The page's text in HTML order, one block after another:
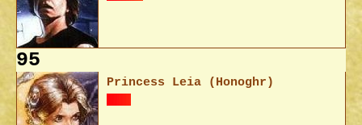
95
Princess Leia (Honoghr)